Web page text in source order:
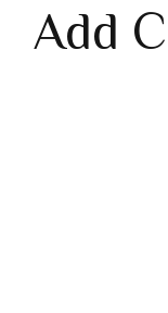
Add